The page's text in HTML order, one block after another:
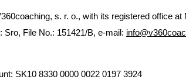
s. r. o., with its registered office
Sro, File No.: 151421/B, e-mail:
SK10 8330 0000 0022 0197 3924